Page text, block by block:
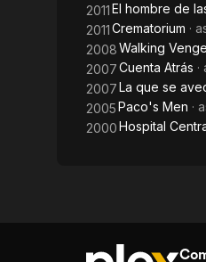
2011El hombre de
2011Crematorium ·
2008Walking
2007Cuenta Atrás ·
2007La que se
2005Paco's Men ·
2000Hospital